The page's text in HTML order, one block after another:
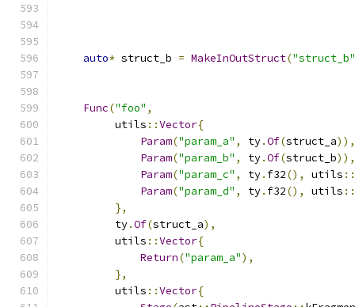
auto* struct_b = MakeInOutStruct("struct_b"
Func("foo" ,
         utils
::Vector{
Param("param_a" , ty.Of(struct_a)),
Param("param_b" , ty.Of(struct_b)),
Param("param_c" , ty. f32(), utils ::
Param("param_d" , ty. f32(), utils ::
},
         ty
.Of(struct_a),
         utils
::Vector{
Return("param_a"),
},
         utils
::Vector{